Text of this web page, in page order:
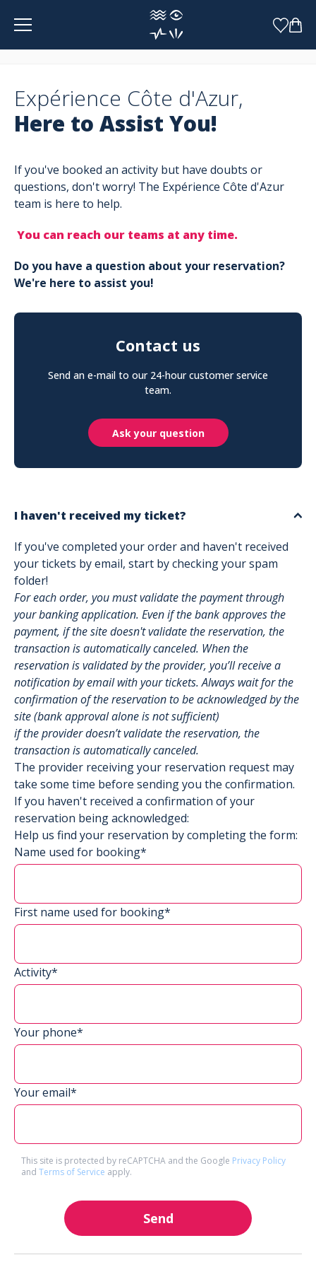
Expérience Côte d'Azur,
Here to Assist You!
If you've booked an activity but have doubts or
questions, don't worry! The Expérience Côte d'Azur
team is here to help.
You can reach our teams at any time.
Do you have a question about your reservation?
We're here to assist you!
Contact us
Send an e-mail to our 24-hour customer service
team.
Ask your question
I haven't received my ticket?
If you've completed your order and haven't received
your tickets by email, start by checking your spam
folder!
For each order, you must validate the payment through
your banking application. Even if the bank approves the
payment, if the site doesn't validate the reservation, the
transaction is automatically canceled. When the
reservation is validated by the provider, you’ll receive a
notification by email with your tickets. Always wait for the
confirmation of the reservation to be acknowledged by the
site (bank approval alone is not sufficient)
if the provider doesn’t validate the reservation, the
transaction is automatically canceled.
The provider receiving your reservation request may
take some time before sending you the confirmation.
If you haven't received a confirmation of your
reservation being acknowledged:
Help us find your reservation by completing the form:
Name used for booking*
First name used for booking*
Activity*
Your phone*
Your email*
This site is protected by reCAPTCHA and the Google Privacy Policy
and Terms of Service apply.
Send